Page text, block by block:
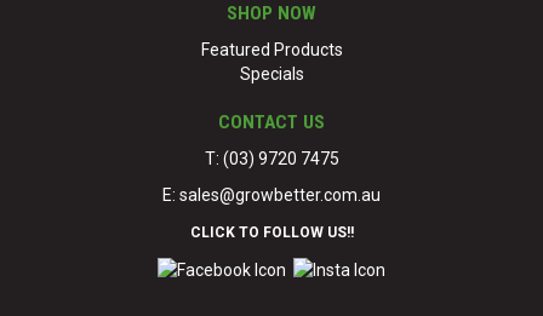
SHOP NOW
Featured Products
Specials
CONTACT US
T: (03) 9720 7475
E: sales@growbetter.com.au
CLICK TO FOLLOW US!!